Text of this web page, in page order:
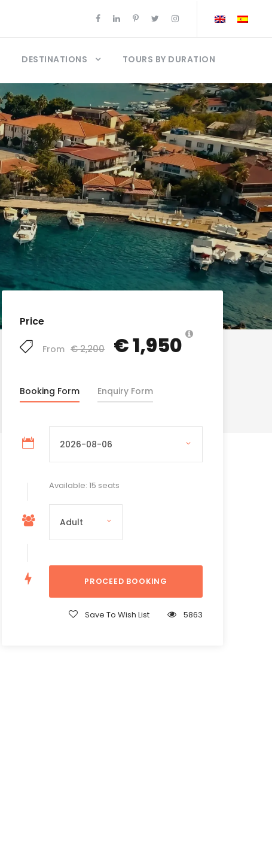
DESTINATIONS TOURS BY DURATION
Price
From € 2,200 € 1,950
Booking Form Enquiry Form
Available: 15 seats
Save To Wish List 5863